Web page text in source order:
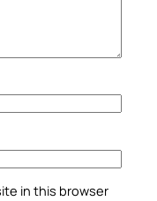
in this browser